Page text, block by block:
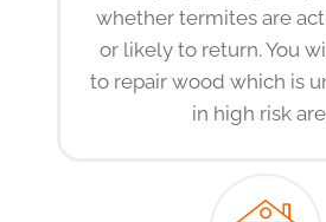
whether termites are
or likely to return. You
to repair wood which is
in high risk